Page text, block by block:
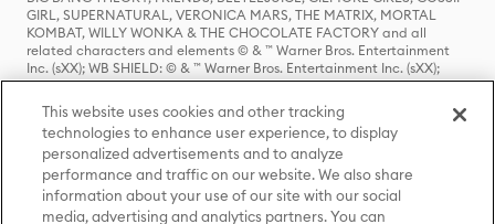
GIRL, SUPERNATURAL, VERONICA MARS, THE MATRIX, MORTAL
KOMBAT, WILLY WONKA & THE CHOCOLATE FACTORY and all
related characters and elements © & ™ Warner Bros. Entertainment
Inc. (sXX); WB SHIELD: © & ™ Warner Bros. Entertainment Inc. (sXX);
HOUSE OF THE DRAGON, GAME OF THRONES, and all related
characters and elements © & ™ Home Box Office, Inc. (sXX); CHILLING
ADVENTURES OF SABRINA, RIVERDALE © & ™ Warner Bros.
Entertainment Inc. Archie Comics and all related characters and
elements © & ™ Archie Comic Publications, Inc. Used with permission.
(sXX); SEINFELD and all related characters and elements © & ™ Castle
Rock Entertainment. (sXX); TED LASSO © & ™ Warner Bros.
Entertainment Inc. & Universal Television LLC (sXX); THE HOBBIT: AN
This website uses cookies and other tracking
technologies to enhance user experience, to display
personalized advertisements and to analyze
performance and traffic on our website. We also share
information about your use of our site with our social
media, advertising and analytics partners. You can